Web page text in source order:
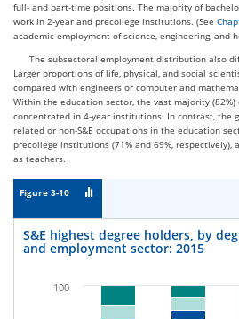
full- and part-time positions. The majority of
work in 2-year and precollege institutions. (See
academic employment of science, engineering, and
The subsectoral employment distribution also
Larger proportions of life, physical, and social
compared with engineers or computer and
Within the education sector, the vast majority (82%)
concentrated in 4-year institutions. In contrast, the
related or non-S&E occupations in the education
precollege institutions (71% and 69%,
as teachers.
Figure 3-10
S&E highest degree holders, by
and employment sector: 2015
100